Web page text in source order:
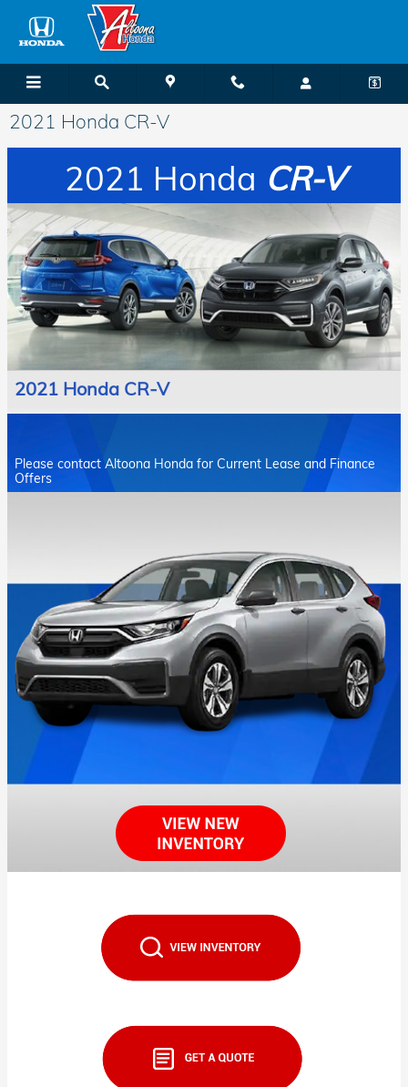
Skip to main content
2021 Honda CR-V
2021 Honda CR-V
2021 Honda CR-V
Please contact Altoona Honda for Current Lease and Finance
Offers